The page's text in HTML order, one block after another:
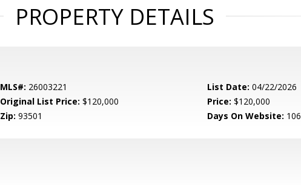
PROPERTY DETAILS
MLS#: 26003221 List Date: 04/22/2026
Original List Price: $120,000 Price: $120,000
Zip: 93501 Days On Website: 106